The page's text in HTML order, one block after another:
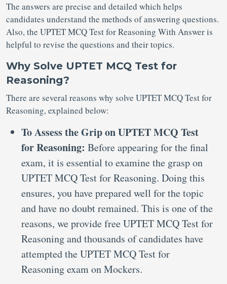
The answers are precise and detailed which helps
candidates understand the methods of answering questions.
Also, the UPTET MCQ Test for Reasoning With Answer is
helpful to revise the questions and their topics.
Why Solve UPTET MCQ Test for
Reasoning?
There are several reasons why solve UPTET MCQ Test for
Reasoning, explained below:
To Assess the Grip on UPTET MCQ Test
for Reasoning: Before appearing for the final
exam, it is essential to examine the grasp on
UPTET MCQ Test for Reasoning. Doing this
ensures, you have prepared well for the topic
and have no doubt remained. This is one of the
reasons, we provide free UPTET MCQ Test for
Reasoning and thousands of candidates have
attempted the UPTET MCQ Test for
Reasoning exam on Mockers.